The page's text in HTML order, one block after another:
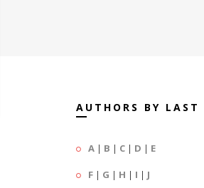
AUTHORS BY LAST
A | B | C | D | E
F | G | H | I | J